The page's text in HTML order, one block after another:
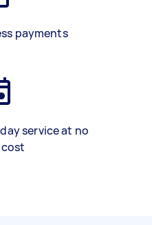
payments
service at no